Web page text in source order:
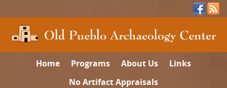
Home Programs About Us
Links
No Artifact Appraisals